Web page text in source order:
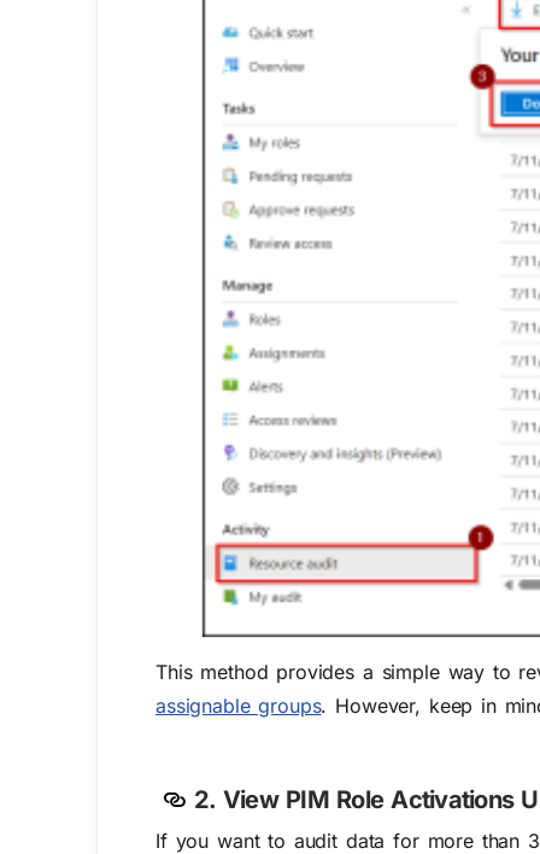
This method provides a simple way to
assignable groups. However, keep in
2. View PIM Role Activations
If you want to audit data for more than